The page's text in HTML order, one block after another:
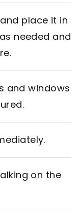
place it in
needed and
and windows
on the